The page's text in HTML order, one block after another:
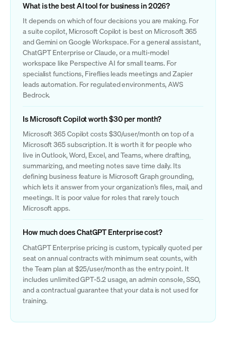
What is the best AI tool for business in 2026?
It depends on which of four decisions you are making. For
a suite copilot, Microsoft Copilot is best on Microsoft 365
and Gemini on Google Workspace. For a general assistant,
ChatGPT Enterprise or Claude, or a multi-model
workspace like Perspective AI for small teams. For
specialist functions, Fireflies leads meetings and Zapier
leads automation. For regulated environments, AWS
Bedrock.
Is Microsoft Copilot worth $30 per month?
Microsoft 365 Copilot costs $30/user/month on top of a
Microsoft 365 subscription. It is worth it for people who
live in Outlook, Word, Excel, and Teams, where drafting,
summarizing, and meeting notes save time daily. Its
defining business feature is Microsoft Graph grounding,
which lets it answer from your organization's files, mail, and
meetings. It is poor value for roles that rarely touch
Microsoft apps.
How much does ChatGPT Enterprise cost?
ChatGPT Enterprise pricing is custom, typically quoted per
seat on annual contracts with minimum seat counts, with
the Team plan at $25/user/month as the entry point. It
includes unlimited GPT-5.2 usage, an admin console, SSO,
and a contractual guarantee that your data is not used for
training.